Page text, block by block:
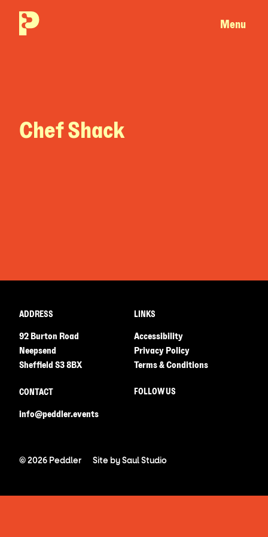
Menu
Chef Shack
ADDRESS
92 Burton Road
Neepsend
Sheffield S3 8BX
CONTACT
info@peddler.events
LINKS
Accessibility
Privacy Policy
Terms & Conditions
FOLLOW US
© 2026 Peddler Site bySaul Studio